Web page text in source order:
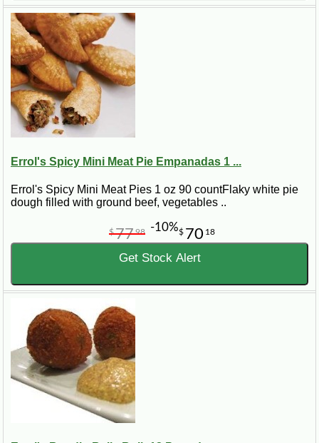
Errol's Spicy Mini Meat Pie Empanadas 1 ...
Errol's Spicy Mini Meat Pies 1 oz 90 countFlaky white pie
dough filled with ground beef, vegetables ..
$ 70 18
$7798 -10%
Get Stock Alert